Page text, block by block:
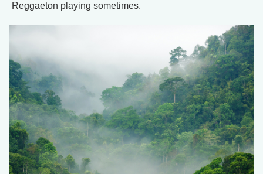
Reggaeton playing sometimes.